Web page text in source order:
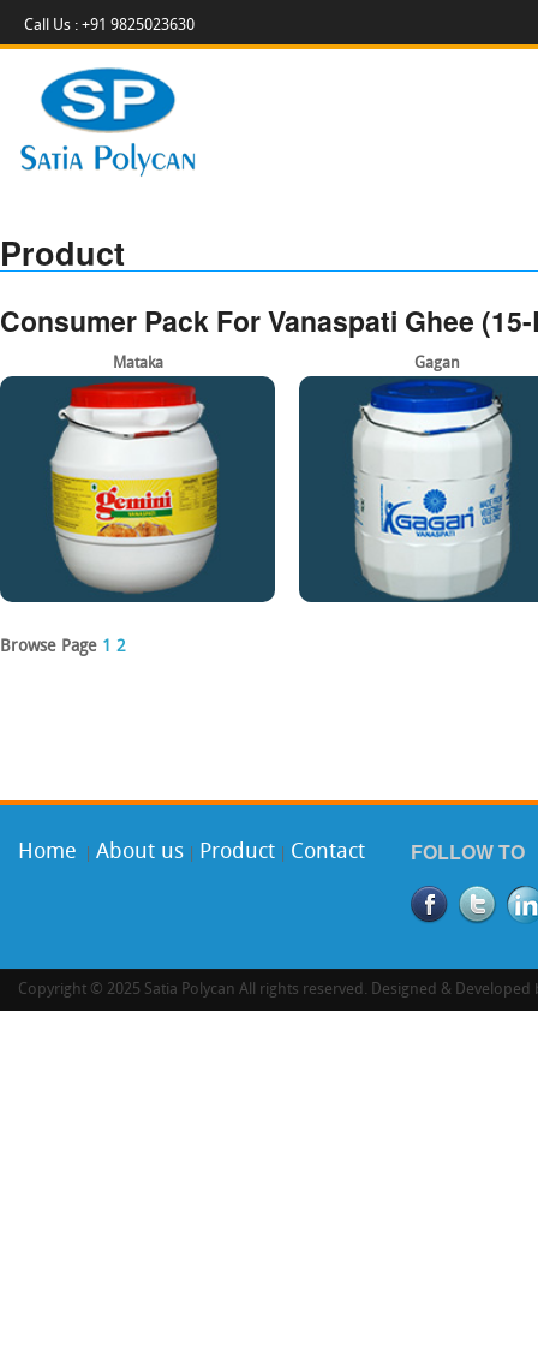
Call Us : +91 9825023630
Product
Consumer Pack For Vanaspati Ghee
Mataka Gagan
Browse Page 1 2
Home About us Product Contact FOLLOW TO
Copyright © 2025 Satia Polycan All rights reserved. Designed & Developed